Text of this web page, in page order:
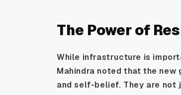
The Power of
While infrastructure is
Mahindra noted that the new
and self-belief. They are not